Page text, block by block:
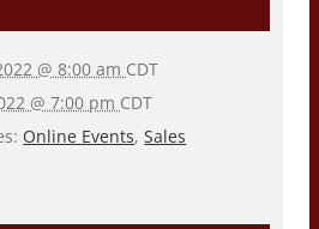
@ 8:00 am CDT
@ 7:00 pm CDT
Online Events,Sales